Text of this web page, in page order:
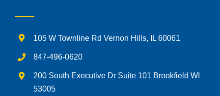
847-496-0620
200 South Executive Dr Suite 101 Brookfield WI
53005
262-366-1556